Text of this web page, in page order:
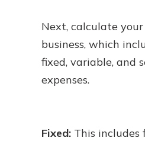
Next, calculate
business, which
fixed, variable, and
expenses.
Fixed: This includes